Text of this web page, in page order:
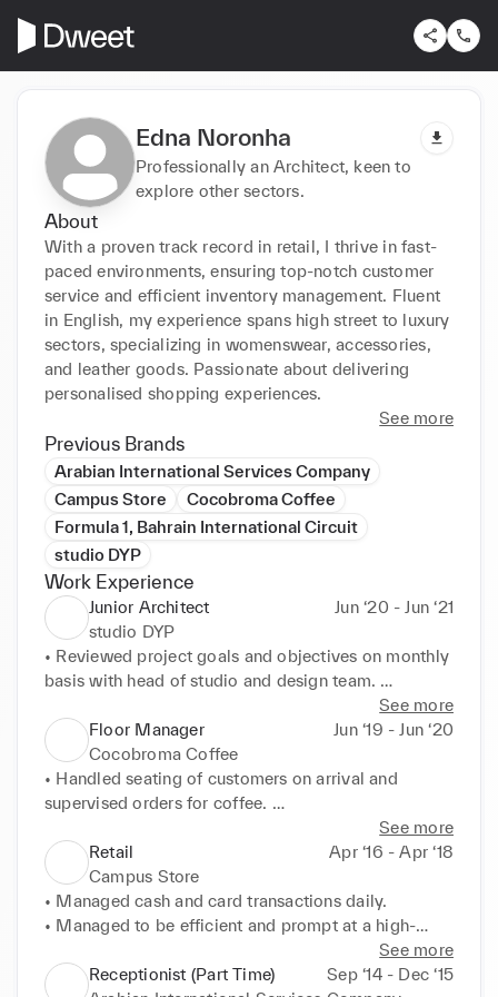
Edna Noronha
Professionally an Architect, keen to
explore other sectors.
About
With a proven track record in retail, I thrive in fast-
paced environments, ensuring top-notch customer
service and efficient inventory management. Fluent
in English, my experience spans high street to luxury
sectors, specializing in womenswear, accessories,
and leather goods. Passionate about delivering
personalised shopping experiences.
See more
Previous Brands
Arabian International Services Company
Campus Store
Cocobroma Coffee
Formula 1, Bahrain International Circuit
studio DYP
Work Experience
Junior Architect
Jun ‘20 - Jun ‘21
studio DYP
• Reviewed project goals and objectives on monthly
basis with head of studio and design team.
• Managed and led multi-disciplinary design team
(including consultants) throughout development and
contract document phases for commercial projects.
• Kept project on schedule and within budget while
serving as project leader.
• Organized team meetings to resolve technical and
project issues, coordinated with team members for
design inputs and reviewed project schedules.
See more
Floor Manager
Jun ‘19 - Jun ‘20
Cocobroma Coffee
• Handled seating of customers on arrival and
supervised orders for coffee.
• Optimized inventory display and storage resulting
in better revenue from
• merchandise.
• Undertook responsibility of food handling and
customer services.
• Managed shelving and display storage of café
products.
See more
Retail
Apr ‘16 - Apr ‘18
Campus Store
• Managed cash and card transactions daily.
• Managed to be efficient and prompt at a high-
• Handled customer requests and complaints
See more
Receptionist (Part Time)
Sep ‘14 - Dec ‘15